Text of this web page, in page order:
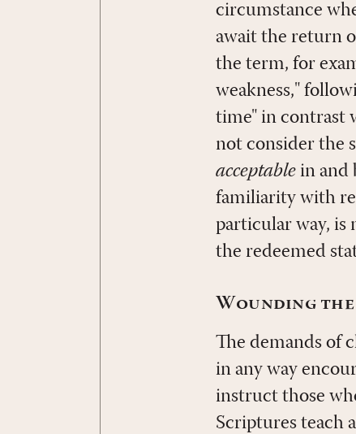
circumstance
await the return
the term, for
weakness,"
time" in contrast
not consider the
acceptable in and
familiarity with
particular way, is
the redeemed
Wounding
The demands of
in any way
instruct those
Scriptures teach